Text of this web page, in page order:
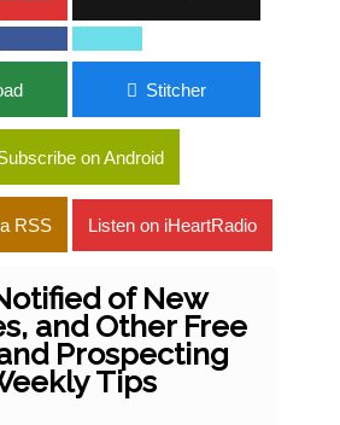
Stitcher
on Android
RSS Listen on iHeartRadio
of New
and Other Free
Prospecting
Tips